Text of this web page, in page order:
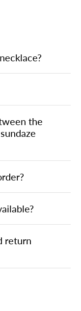
the
return